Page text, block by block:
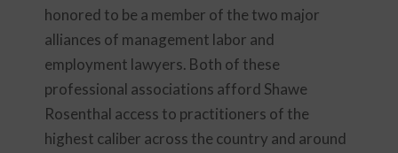
honored to be a member of the two major
alliances of management labor and
employment lawyers. Both of these
professional associations afford Shawe
Rosenthal access to practitioners of the
highest caliber across the country and around